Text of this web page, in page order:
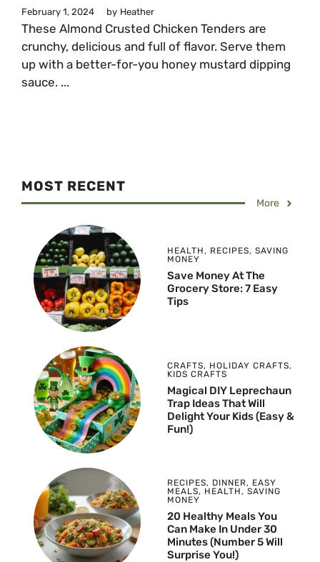
February 1, 2024 by Heather
These Almond Crusted Chicken Tenders are
crunchy, delicious and full of flavor. Serve them
up with a better-for-you honey mustard dipping
sauce. ...
MOST RECENT
More
HEALTH , RECIPES, SAVING
MONEY
Save Money At The
Grocery Store: 7 Easy
Tips
CRAFTS, HOLIDAY CRAFTS,
KIDS CRAFTS
Magical DIY Leprechaun
Trap Ideas That Will
Delight Your Kids (Easy &
Fun!)
RECIPES, DINNER, EASY
MEALS, HEALTH , SAVING
MONEY
20 Healthy Meals You
Can Make In Under 30
Minutes (Number 5 Will
Surprise You!)